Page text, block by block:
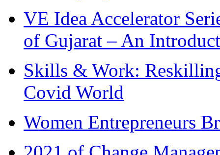
VE Idea Accelerator
of Gujarat – An
Skills & Work:
Covid World
Women Entrepreneurs